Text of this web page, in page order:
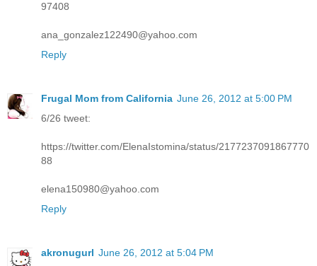
97408
ana_gonzalez122490@yahoo.com
Reply
Frugal Mom from California June 26, 2012 at 5:00 PM
6/26 tweet:
https://twitter.com/ElenaIstomina/status/2177237091867770
88
elena150980@yahoo.com
Reply
akronugurl June 26, 2012 at 5:04 PM